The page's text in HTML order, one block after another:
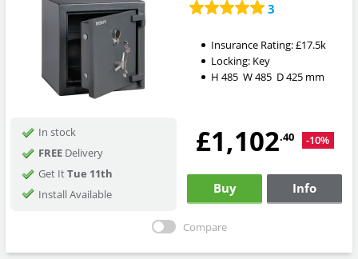
3
Insurance Rating:£17.5k
Locking: Key
H 485 W485 D425mm
In stock
FREEDelivery
Get ItTue 11th
Install Available
£1,102.40 -10%
Buy Info
Compare